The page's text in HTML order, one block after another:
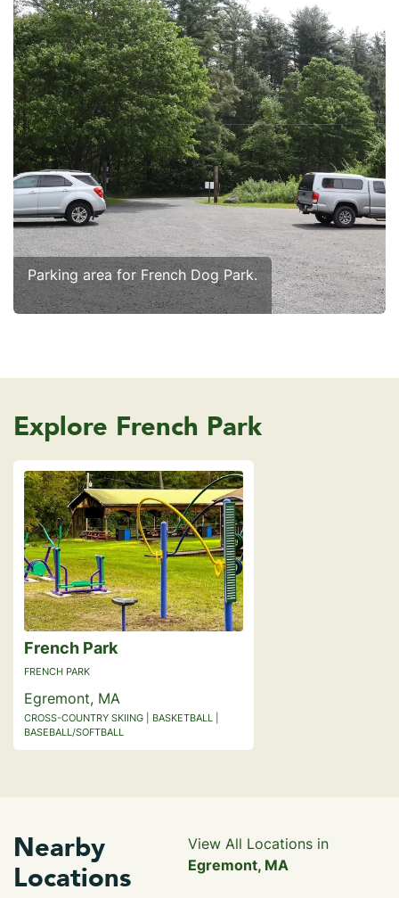
Parking area for French Dog Park.
Explore French Park
French Park
FRENCH PARK
Egremont, MA
CROSS-COUNTRY SKIING | BASKETBALL |
BASEBALL/SOFTBALL
Nearby
Locations
View All Locations in
Egremont, MA